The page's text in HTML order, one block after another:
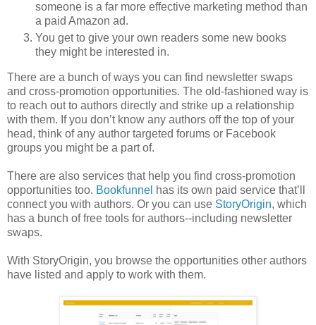
someone is a far more effective marketing method than
a paid Amazon ad.
You get to give your own readers some new books
they might be interested in.
There are a bunch of ways you can find newsletter swaps
and cross-promotion opportunities. The old-fashioned way is
to reach out to authors directly and strike up a relationship
with them. If you don’t know any authors off the top of your
head, think of any author targeted forums or Facebook
groups you might be a part of.
There are also services that help you find cross-promotion
opportunities too. Bookfunnel has its own paid service that’ll
connect you with authors. Or you can use StoryOrigin, which
has a bunch of free tools for authors--including newsletter
swaps.
With StoryOrigin, you browse the opportunities other authors
have listed and apply to work with them.